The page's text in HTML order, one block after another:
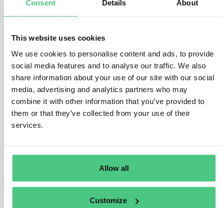
Consent Details About
This website uses cookies
We use cookies to personalise content and ads, to provide
social media features and to analyse our traffic. We also
share information about your use of our site with our social
media, advertising and analytics partners who may
combine it with other information that you’ve provided to
them or that they’ve collected from your use of their
services.
Allow all
Customize
Key EUDR Requirements for Cocoa Farmers
Avoid deforestation after 2020
: Cocoa must not be grown on
: Farmers must map their production areas.
Ensure transparency: Relevant data must be passed to
business partners.
Respect land and labor rights: Fair practices are crucial for
compliance.
Gather evidence: Confirm Theobroma is deforestation-free.
Assess compliance risks: Evaluaterisks in the supply chain